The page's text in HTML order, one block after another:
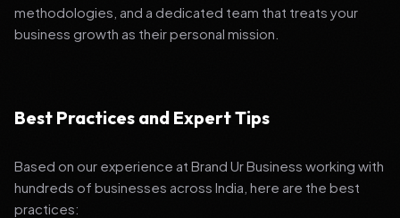
methodologies, and a dedicated team that treats your
business growth as their personal mission.
Best Practices and Expert Tips
Based on our experience at Brand Ur Business working with
hundreds of businesses across India, here are the best
practices: